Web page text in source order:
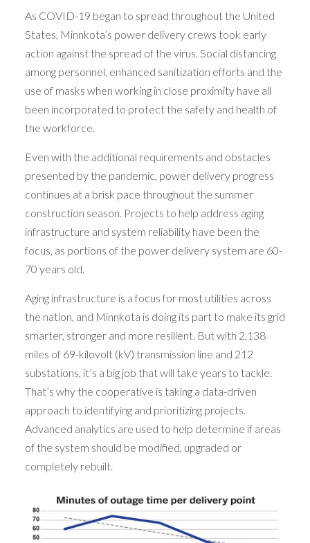
As COVID-19 began to spread throughout the United
States, Minnkota’s power delivery crews took early
action against the spread of the virus. Social distancing
among personnel, enhanced sanitization efforts and the
use of masks when working in close proximity have all
been incorporated to protect the safety and health of
the workforce.
Even with the additional requirements and obstacles
presented by the pandemic, power delivery progress
continues at a brisk pace throughout the summer
construction season. Projects to help address aging
infrastructure and system reliability have been the
focus, as portions of the power delivery system are 60-
70 years old.
Aging infrastructure is a focus for most utilities across
the nation, and Minnkota is doing its part to make its grid
smarter, stronger and more resilient. But with 2,138
miles of 69-kilovolt (kV) transmission line and 212
substations, it’s a big job that will take years to tackle.
That’s why the cooperative is taking a data-driven
approach to identifying and prioritizing projects.
Advanced analytics are used to help determine if areas
of the system should be modified, upgraded or
completely rebuilt.